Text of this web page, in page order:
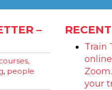
–
, people
Train
your